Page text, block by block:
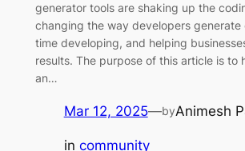
generator tools are shaking up the
changing the way developers generate
time developing, and helping
results. The purpose of this article is to
an…
Mar 12, 2025—byAnimesh
in community